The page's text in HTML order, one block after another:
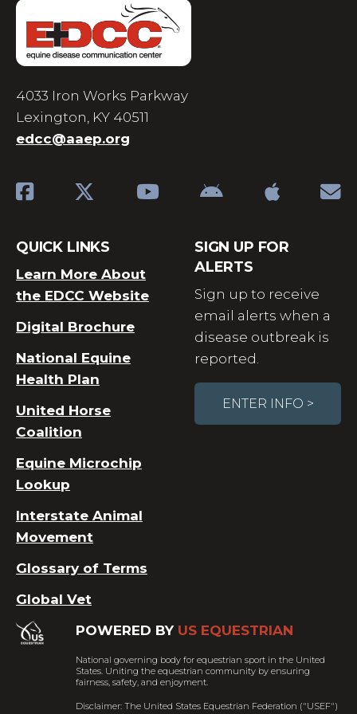
4033 Iron Works Parkway
Lexington, KY 40511
edcc@aaep.org
QUICK LINKS
Learn More About
the EDCC Website
Digital Brochure
National Equine
Health Plan
United Horse
Coalition
Equine Microchip
Lookup
Interstate Animal
Movement
Glossary of Terms
Global Vet
SIGN UP FOR
ALERTS
Sign up to receive
email alerts when a
disease outbreak is
reported.
ENTER INFO >
POWERED BY US EQUESTRIAN
National governing body for equestrian sport in the United
States. Uniting the equestrian community by ensuring
fairness, safety, and enjoyment.
Disclaimer: The United States Equestrian Federation ("USEF")